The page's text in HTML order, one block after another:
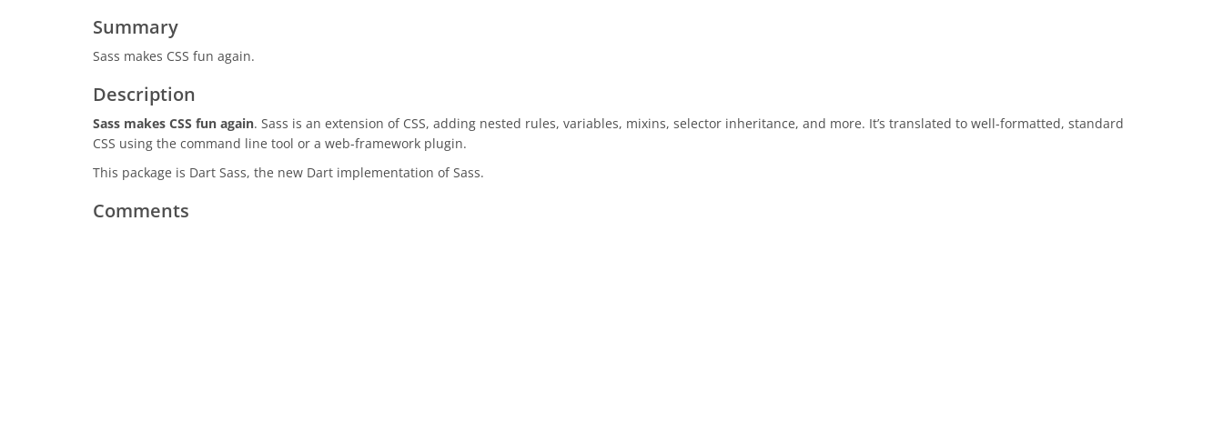
Summary
Sass makes CSS fun again.
Description
Sass makes CSS fun again. Sass is an extension of CSS, adding nested rules, variables, mixins, selector inheritance, and more. It’s translated to well-formatted, standard
CSS using the command line tool or a web-framework plugin.
This package is Dart Sass, the new Dart implementation of Sass.
Comments